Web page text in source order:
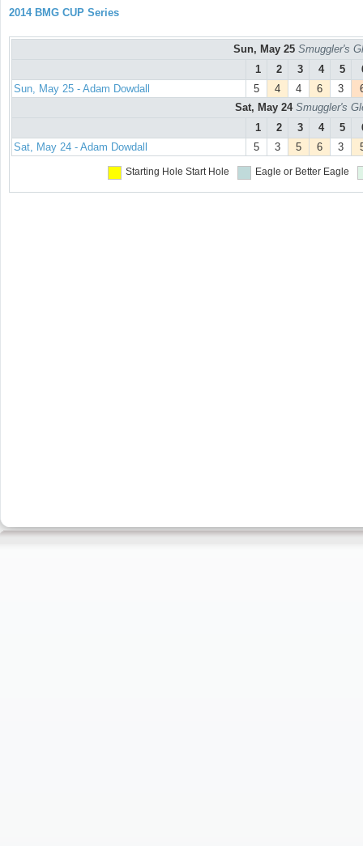
2014 BMG CUP Series
Sun, May 25 Smuggler's
1
2 3 4 5
Sun, May 25 - Adam Dowdall
5 4 4 6 3
Sat, May 24 Smuggler's
1
2 3 4 5
Sat, May 24 - Adam Dowdall
5 3 5 6 3
Starting Hole Start Hole Eagle or Better Eagle